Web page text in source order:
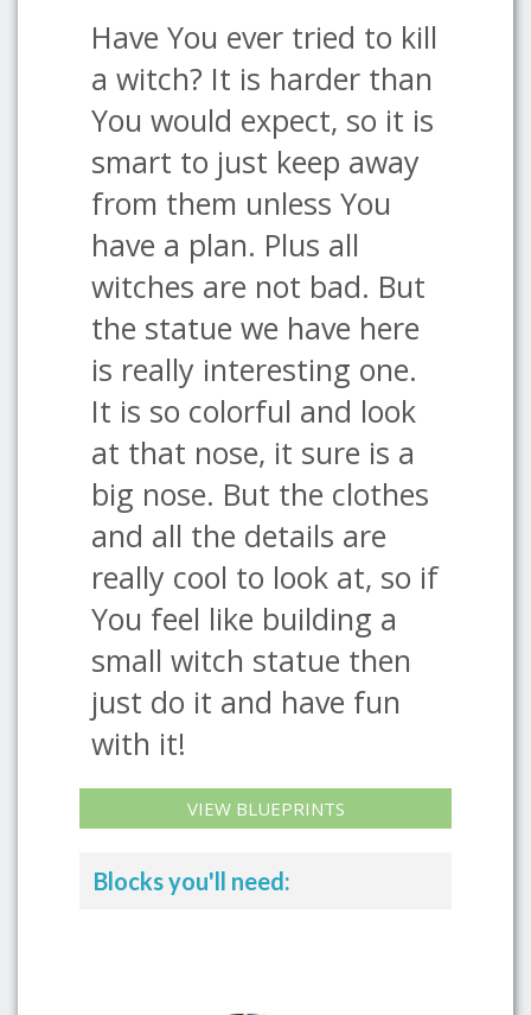
Have You ever tried to kill
a witch? It is harder than
You would expect, so it is
smart to just keep away
from them unless You
have a plan. Plus all
witches are not bad. But
the statue we have here
is really interesting one.
It is so colorful and look
at that nose, it sure is a
big nose. But the clothes
and all the details are
really cool to look at, so if
You feel like building a
small witch statue then
just do it and have fun
with it!
VIEW BLUEPRINTS
Blocks you'll need: